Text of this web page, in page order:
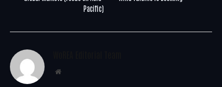
Pacific)
Website